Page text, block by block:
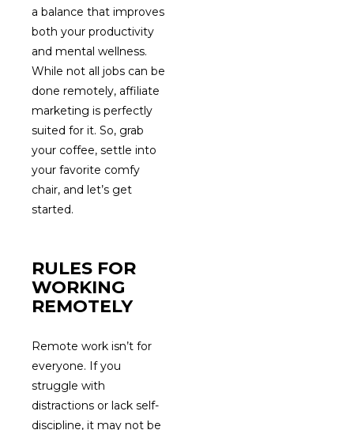
a balance that improves
both your productivity
and mental wellness.
While not all jobs can be
done remotely, affiliate
marketing is perfectly
suited for it. So, grab
your coffee, settle into
your favorite comfy
chair, and let’s get
started.
RULES FOR
WORKING
REMOTELY
Remote work isn’t for
everyone. If you
struggle with
distractions or lack self-
discipline, it may not be